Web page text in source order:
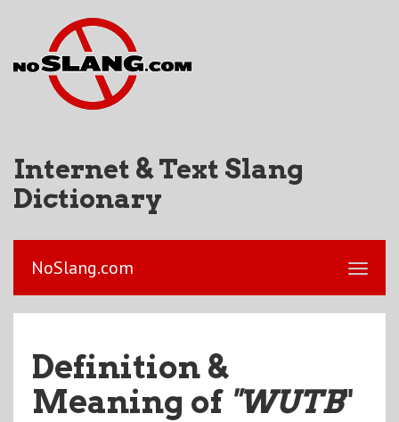
Internet & Text Slang
Dictionary
NoSlang.com
Definition &
Meaning of "WUTB"